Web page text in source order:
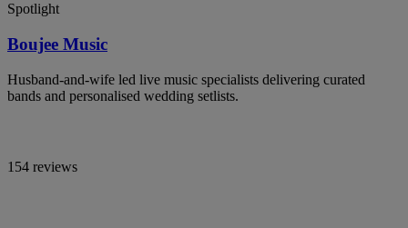
Spotlight
Boujee Music
Husband-and-wife led live music specialists delivering curated
bands and personalised wedding setlists.
154 reviews